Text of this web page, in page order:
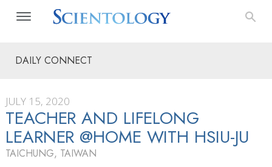
DAILY CONNECT
JULY 15, 2020
TEACHER AND LIFELONG
LEARNER @HOME WITH HSIU-JU
TAICHUNG, TAIWAN